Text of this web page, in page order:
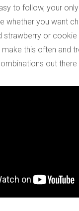
to follow, your
whether you want
strawberry or cookie
this often and
out there